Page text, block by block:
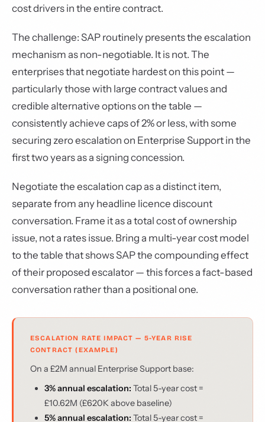
cost drivers in the entire contract.
The challenge: SAP routinely presents the escalation
mechanism as non-negotiable. It is not. The
enterprises that negotiate hardest on this point —
particularly those with large contract values and
credible alternative options on the table —
consistently achieve caps of 2% or less, with some
securing zero escalation on Enterprise Support in the
first two years as a signing concession.
Negotiate the escalation cap as a distinct item,
separate from any headline licence discount
conversation. Frame it as a total cost of ownership
issue, not a rates issue. Bring a multi-year cost model
to the table that shows SAP the compounding effect
of their proposed escalator — this forces a fact-based
conversation rather than a positional one.
ESCALATION RATE IMPACT — 5-YEAR RISE
CONTRACT (EXAMPLE)
On a £2M annual Enterprise Support base:
3% annual escalation: Total 5-year cost =
£10.62M (£620K above baseline)
5% annual escalation: Total 5-year cost =